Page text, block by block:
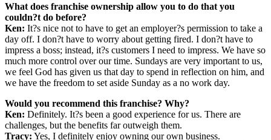
What does franchise ownership allow you to do that you
couldn?t do before?
Ken: It?s nice not to have to get an employer?s permission to take a
day off. I don?t have to worry about getting fired. I don?t have to
impress a boss; instead, it?s customers I need to impress. We have so
much more control over our time. Sundays are very important to us,
we feel God has given us that day to spend in reflection on him, and
we have the freedom to set aside Sunday as a no work day.
Would you recommend this franchise? Why?
Ken: Definitely. It?s been a good experience for us. There are
challenges, but the benefits far outweigh them.
Tracy: Yes, I definitely enjoy owning our own business.